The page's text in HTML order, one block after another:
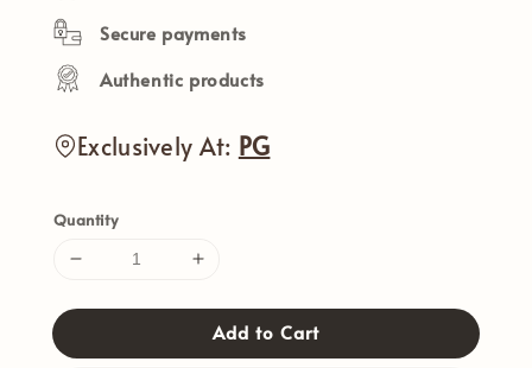
Secure payments
Authentic products
Exclusively At: PG
Quantity
Add to Cart